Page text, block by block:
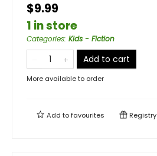
$9.99
1 in store
Categories: Kids - Fiction
Add to cart
More available to order
Add tofavourites Registry